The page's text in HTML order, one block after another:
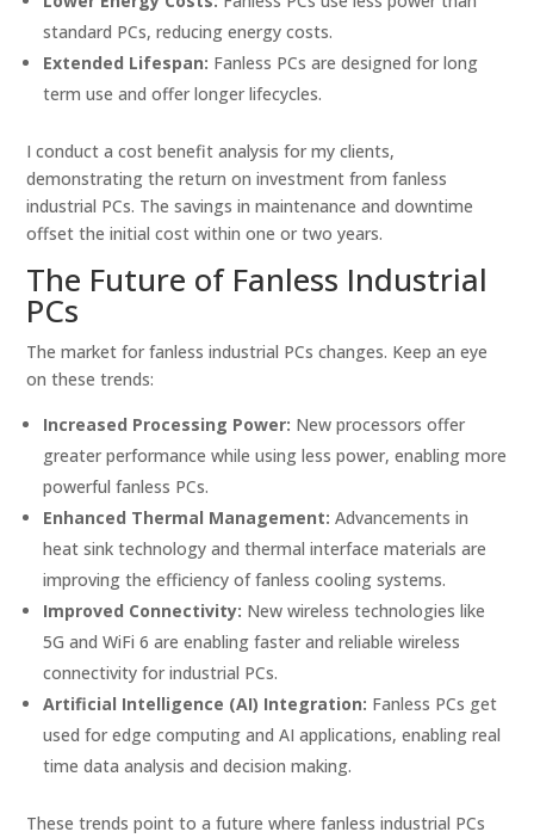
standard PCs, reducing energy costs.
Extended Lifespan: Fanless PCs are designed for long
term use and offer longer lifecycles.
I conduct a cost benefit analysis for my clients,
demonstrating the return on investment from fanless
industrial PCs. The savings in maintenance and downtime
offset the initial cost within one or two years.
The Future of Fanless Industrial
PCs
The market for fanless industrial PCs changes. Keep an eye
on these trends:
Increased Processing Power: New processors offer
greater performance while using less power, enabling more
powerful fanless PCs.
Enhanced Thermal Management: Advancements in
heat sink technology and thermal interface materials are
improving the efficiency of fanless cooling systems.
Improved Connectivity: New wireless technologies like
5G and WiFi 6 are enabling faster and reliable wireless
connectivity for industrial PCs.
Artificial Intelligence (AI) Integration: Fanless PCs get
used for edge computing and AI applications, enabling real
time data analysis and decision making.
These trends point to a future where fanless industrial PCs